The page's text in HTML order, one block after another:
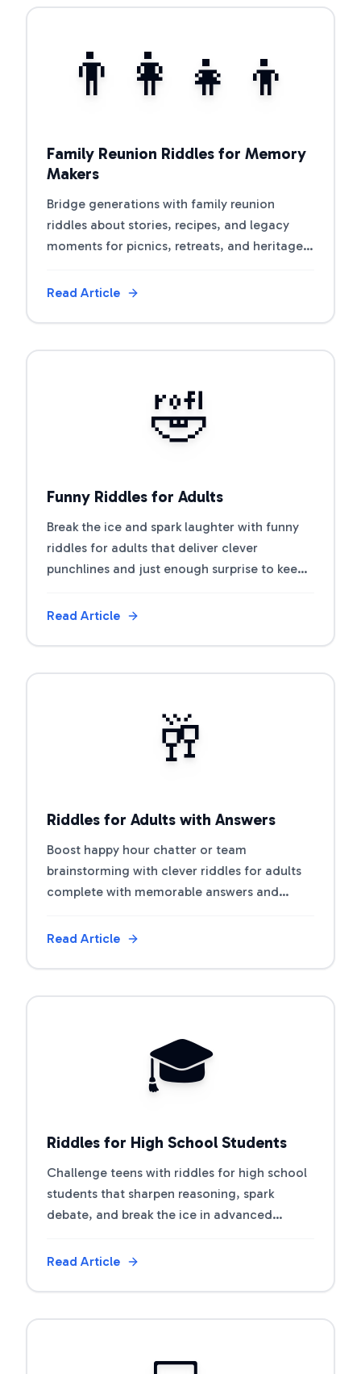
👨‍👩‍👧‍👦
Family Reunion Riddles for Memory
Makers
Bridge generations with family reunion
riddles about stories, recipes, and legacy
moments for picnics, retreats, and heritage
Read Article
🤣
Funny Riddles for Adults
Break the ice and spark laughter with funny
riddles for adults that deliver clever
punchlines and just enough surprise to keep
Read Article
🥂
Riddles for Adults with Answers
Boost happy hour chatter or team
brainstorming with clever riddles for adults
complete with memorable answers and
Read Article
🎓
Riddles for High School Students
Challenge teens with riddles for high school
students that sharpen reasoning, spark
debate, and break the ice in advanced
Read Article